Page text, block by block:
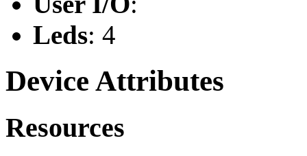
Leds: 4
Device Attributes
Resources